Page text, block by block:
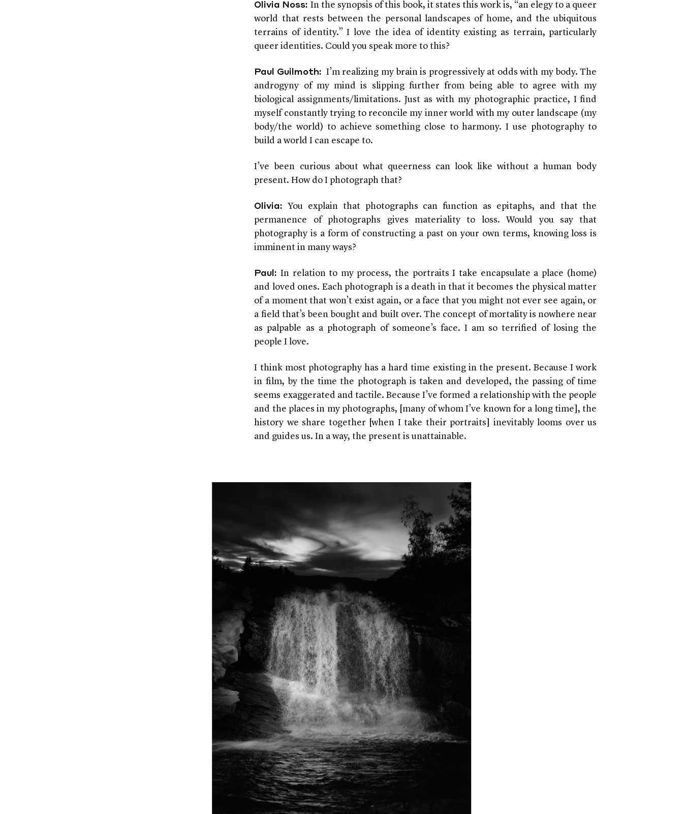
Olivia Noss: In the synopsis of this book, it states this work is, “an elegy to a queer
world that rests between the personal landscapes of home, and the ubiquitous
terrains of identity.” I love the idea of identity existing as terrain, particularly
queer identities. Could you speak more to this?
Paul Guilmoth: I’m realizing my brain is progressively at odds with my body. The
androgyny of my mind is slipping further from being able to agree with my
biological assignments/limitations. Just as with my photographic practice, I find
myself constantly trying to reconcile my inner world with my outer landscape (my
body/the world) to achieve something close to harmony. I use photography to
build a world I can escape to.
I’ve been curious about what queerness can look like without a human body
present. How do I photograph that?
Olivia: You explain that photographs can function as epitaphs, and that the
permanence of photographs gives materiality to loss. Would you say that
photography is a form of constructing a past on your own terms, knowing loss is
imminent in many ways?
Paul: In relation to my process, the portraits I take encapsulate a place (home)
and loved ones. Each photograph is a death in that it becomes the physical matter
of a moment that won’t exist again, or a face that you might not ever see again, or
a field that’s been bought and built over. The concept of mortality is nowhere near
as palpable as a photograph of someone’s face. I am so terrified of losing the
people I love.
I think most photography has a hard time existing in the present. Because I work
in film, by the time the photograph is taken and developed, the passing of time
seems exaggerated and tactile. Because I’ve formed a relationship with the people
and the places in my photographs, [many of whom I’ve known for a long time], the
history we share together [when I take their portraits] inevitably looms over us
and guides us. In a way, the present is unattainable.